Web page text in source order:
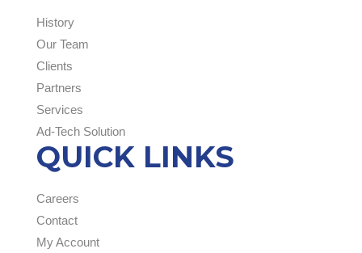
History
Our Team
Clients
Partners
Services
Ad-Tech Solution
QUICK LINKS
Careers
Contact
My Account